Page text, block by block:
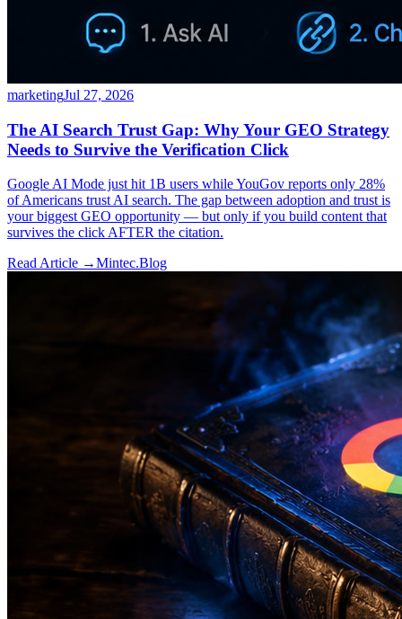
marketingJul 27, 2026
The AI Search Trust Gap: Why Your GEO Strategy
Needs to Survive the Verification Click
Google AI Mode just hit 1B users while YouGov reports only 28%
of Americans trust AI search. The gap between adoption and trust is
your biggest GEO opportunity — but only if you build content that
survives the click AFTER the citation.
Read Article →Mintec.Blog